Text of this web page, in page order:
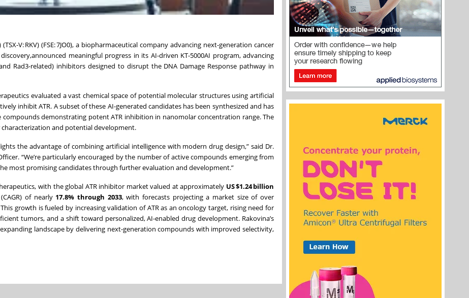
V: RKV) (FSE: 7JO0), a biopharmaceutical company advancing next-generation cancer
meaningful progress in its AI-driven KT-5000AI program, advancing
Rad3-related) inhibitors designed to disrupt the DNA Damage Response pathway in
evaluated a vast chemical space of potential molecular structures using artificial
inhibit ATR. A subset of these AI-generated candidates has been synthesized and has
demonstrating potent ATR inhibition in nanomolar concentration range. The
and potential development.
the advantage of combining artificial intelligence with modern drug design,” said Dr.
“We’re particularly encouraged by the number of active compounds emerging from
most promising candidates through further evaluation and development.”
with the global ATR inhibitor market valued at approximately US $1.24 billion
of nearly 17.8% through 2033, with forecasts projecting a market size of over
growth is fueled by increasing validation of ATR as an oncology target, rising need for
tumors, and a shift toward personalized, AI-enabled drug development. Rakovina’s
landscape by delivering next-generation compounds with improved selectivity,